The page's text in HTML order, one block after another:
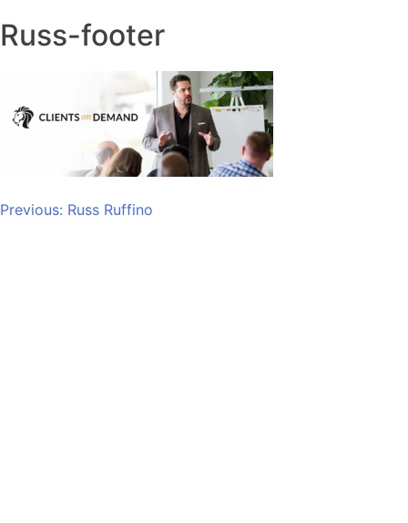
Russ-footer
Post
Previous: Russ Ruffino